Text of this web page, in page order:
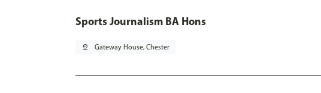
Sports Journalism BA Hons
pin_drop Gateway House, Chester